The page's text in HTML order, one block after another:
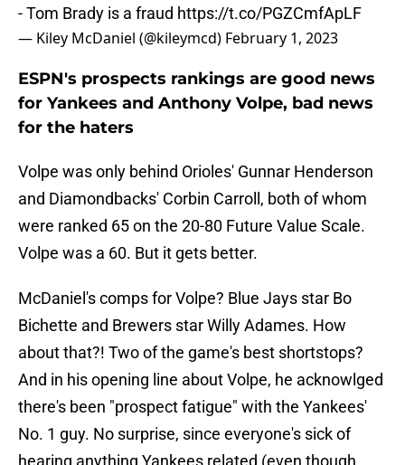
- Tom Brady is a fraud https://t.co/PGZCmfApLF
— Kiley McDaniel (@kileymcd) February 1, 2023
ESPN's prospects rankings are good news
for Yankees and Anthony Volpe, bad news
for the haters
Volpe was only behind Orioles' Gunnar Henderson
and Diamondbacks' Corbin Carroll, both of whom
were ranked 65 on the 20-80 Future Value Scale.
Volpe was a 60. But it gets better.
McDaniel's comps for Volpe? Blue Jays star Bo
Bichette and Brewers star Willy Adames. How
about that?! Two of the game's best shortstops?
And in his opening line about Volpe, he acknowlged
there's been "prospect fatigue" with the Yankees'
No. 1 guy. No surprise, since everyone's sick of
hearing anything Yankees related (even though